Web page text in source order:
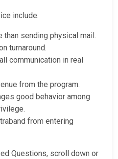
include:
sending physical mail.
turnaround.
communication in real
from the program.
good behavior among
from entering
Questions, scroll down or